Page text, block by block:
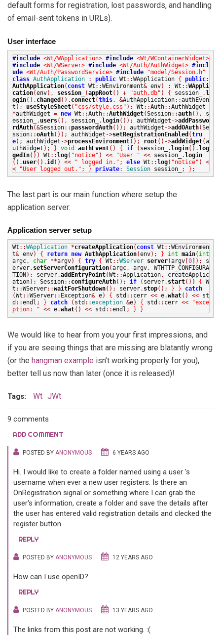
default forms for registration, lost passwords, and handling
of email-sent tokens in URLs).
User interface
#include <Wt/WApplication> #include <Wt/WContainerWidget>
#include <Wt/WServer> #include <Wt/Auth/AuthWidget> #incl
ude <Wt/Auth/PasswordService> #include
"model/Session.h"
class AuthApplication : publicWt ::WApplication { public:
AuthApplication( constWt ::WEnvironment&env) : Wt ::WAppli
cation(env), session_ (appRoot() + "auth.db" ) { session_ .l
ogin(). changed (). connect(this, &AuthApplication::authEven
t ); useStyleSheet( "css/style.css" ); Wt ::Auth::AuthWidget
*authWidget = newWt ::Auth::AuthWidget(Session::auth(),
s
ession_
. users(), session_ .login()); authWidget ->addPasswo
rdAuth(&Session::passwordAuth()); authWidget ->addOAuth(Se
ssion::oAuth()); authWidget ->setRegistrationEnabled (tru
e); authWidget ->processEnvironment(); root()->addWidget(a
uthWidget ); } void authEvent() { if ( session_ .login().log
gedIn()) Wt ::log( "notice" ) << "User " <<session_ .login
(). user(). id () << " logged in." ; elseWt ::log( "notice" )
<
<
"User logged out." ; } private: Sessionsession_ ; } ;
The last part is our main function where setup the
application server:
Application server setup
Wt ::WApplication *createApplication( constWt ::WEnvironmen
t&env) { return new AuthApplication(env); } int main( int
argc, char **argv) { try { Wt ::WServer server(argv[ 0]);
s
erver. setServerConfiguration(argc, argv,
WTHTTP_CONFIGURA
TION ); server.addEntryPoint(Wt ::Application,
createApplic
ation); Session:: configureAuth(); if ( server. start()) {
W
t ::WServer::waitForShutdown(); server. stop(); } }
catch
(Wt ::WServer:: Exception&e) { std :: cerr <<e.what() <<st
d ::endl ; } catch ( std ::exception &e) { std :: cerr <<
"exce
ption: " <<e.what() <<std ::endl ; } }
We would like to hear from you your first impressions, and
if you are seeing things that are missing are blatantly wrong
(or the hangman example isn’t working properly for you),
better tell us now than later (once it is released)!
Tags: Wt JWt
9 comments
ADD COMMENT
POSTED BY ANONYMOUS 6 YEARS AGO
Hi. I would like to create a folder named using a user 's
username when ever a new user registers. Is there an
OnRegistration signal or something where I can grab the
user's information, create a folder and save the details after
the user has entered valid registration details and clecked the
register button.
REPLY
POSTED BY ANONYMOUS 12 YEARS AGO
How can I use openID?
REPLY
POSTED BY ANONYMOUS 13 YEARS AGO
The links from this post are not working. :(